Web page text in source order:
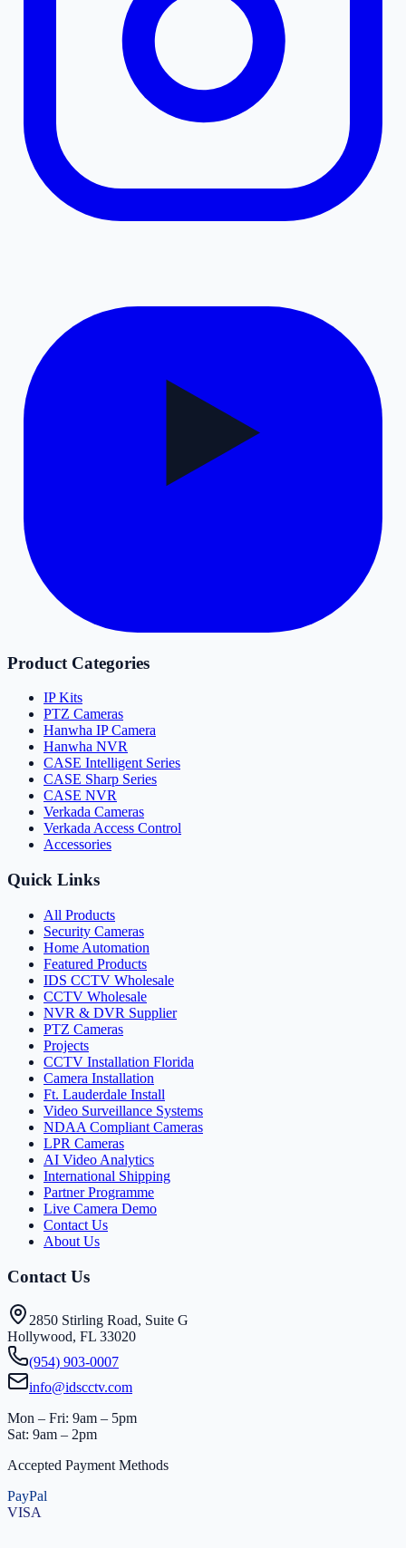
Product Categories
IP Kits
PTZ Cameras
Hanwha IP Camera
Hanwha NVR
CASE Intelligent Series
CASE Sharp Series
CASE NVR
Verkada Cameras
Verkada Access Control
Accessories
Quick Links
All Products
Security Cameras
Home Automation
Featured Products
IDS CCTV Wholesale
CCTV Wholesale
NVR & DVR Supplier
PTZ Cameras
Projects
CCTV Installation Florida
Camera Installation
Ft. Lauderdale Install
Video Surveillance Systems
NDAA Compliant Cameras
LPR Cameras
AI Video Analytics
International Shipping
Partner Programme
Live Camera Demo
Contact Us
About Us
Contact Us
2850 Stirling Road, Suite G
Hollywood, FL 33020
(954) 903-0007
info@idscctv.com
Mon – Fri: 9am – 5pm
Sat: 9am – 2pm
Accepted Payment Methods
PayPal
VISA